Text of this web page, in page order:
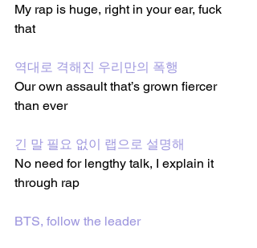
My rap is huge, right in your ear, fuck
that
역대로 격해진 우리만의 폭행
Our own assault that’s grown fiercer
than ever
긴 말 필요 없이 랩으로 설명해
No need for lengthy talk, I explain it
through rap
BTS, follow the leader